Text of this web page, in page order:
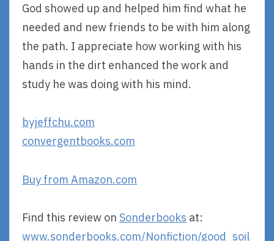
God showed up and helped him find what he
needed and new friends to be with him along
the path. I appreciate how working with his
hands in the dirt enhanced the work and
study he was doing with his mind.
byjeffchu.com
convergentbooks.com
Buy from Amazon.com
Find this review on Sonderbooks at:
www.sonderbooks.com/Nonfiction/good_soil